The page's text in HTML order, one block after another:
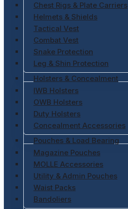
Chest Rigs & Plate Carriers
Helmets & Shields
Tactical Vest
Combat Vest
Snake Protection
Leg & Shin Protection
Holsters & Concealment
IWB Holsters
OWB Holsters
Duty Holsters
Concealment Accessories
Pouches & Load Bearing
Magazine Pouches
MOLLE Accessories
Utility & Admin Pouches
Waist Packs
Bandoliers